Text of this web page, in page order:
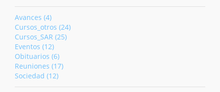
Avances (4)
Cursos_otros (24)
Cursos_SAR (25)
Eventos (12)
Obituarios (6)
Reuniones (17)
Sociedad (12)